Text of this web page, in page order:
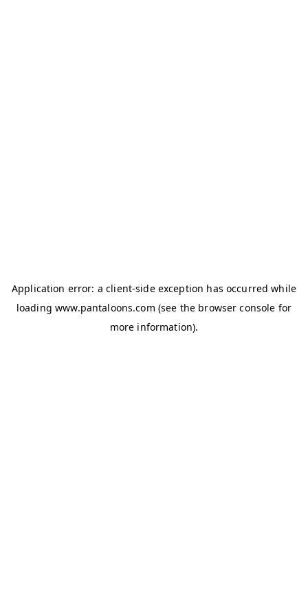
Application error: aclient-side exception has occurred while
loadingwww.pantaloons.com (see the browser console for
more information).